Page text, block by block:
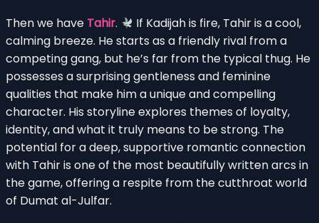
Then we have Tahir.
If Kadijah is fire, Tahir is a cool,
calming breeze. He starts as a friendly rival from a
competing gang, but he’s far from the typical thug. He
possesses a surprising gentleness and feminine
qualities that make him a unique and compelling
character. His storyline explores themes of loyalty,
identity, and what it truly means to be strong. The
potential for a deep, supportive romantic connection
with Tahir is one of the most beautifully written arcs in
the game, offering a respite from the cutthroat world
of Dumat al-Julfar.